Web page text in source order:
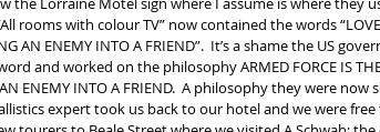
rooms with colour TV” now contained the words “LOVE
AN ENEMY INTO A FRIEND”.  It’s a shame the US
and worked on the philosophy ARMED FORCE IS THE
ENEMY INTO A FRIEND.  A philosophy they were
expert took us back to our hotel and we were